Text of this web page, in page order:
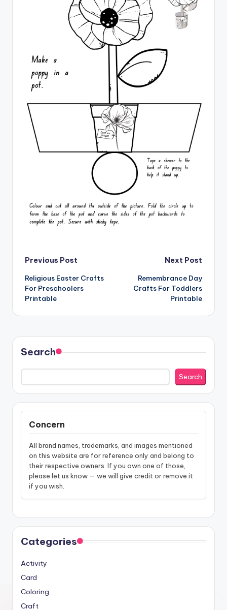
Post
navigation
Previous Post
Religious Easter Crafts
For Preschoolers
Printable
Next Post
Remembrance Day
Crafts For Toddlers
Printable
Search
Search
Concern
All brand names, trademarks, and images mentioned
on this website are for reference only and belong to
their respective owners. If you own one of those,
please let us know — we will give credit or remove it
if you wish.
Categories
Activity
Card
Coloring
Craft